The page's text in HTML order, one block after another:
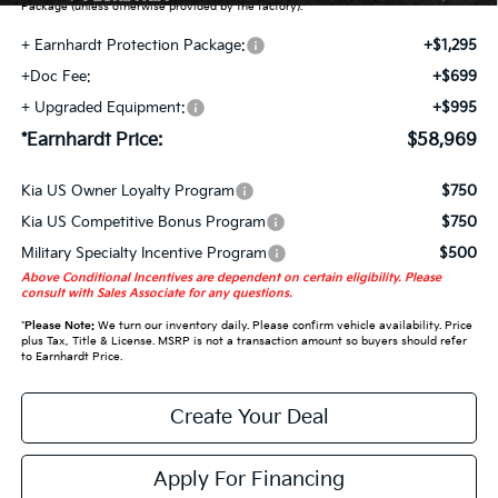
Package (unless otherwise provided by the factory).
+ Earnhardt Protection Package:
+$1,295
+Doc Fee:
+$699
+ Upgraded Equipment:
+$995
*Earnhardt Price: $58,969
Kia US Owner Loyalty Program
$750
Kia US Competitive Bonus Program
$750
Military Specialty Incentive Program
$500
Above Conditional Incentives are dependent on certain eligibility. Please
consult with Sales Associate for any questions.
*Please Note:We turn our inventory daily. Please confirm vehicle availability. Price
plus Tax, Title & License. MSRP is not a transaction amount so buyers should refer
to Earnhardt Price.
Create Your Deal
Apply For Financing